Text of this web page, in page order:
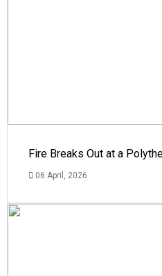
Fire Breaks Out at a
06 April, 2026